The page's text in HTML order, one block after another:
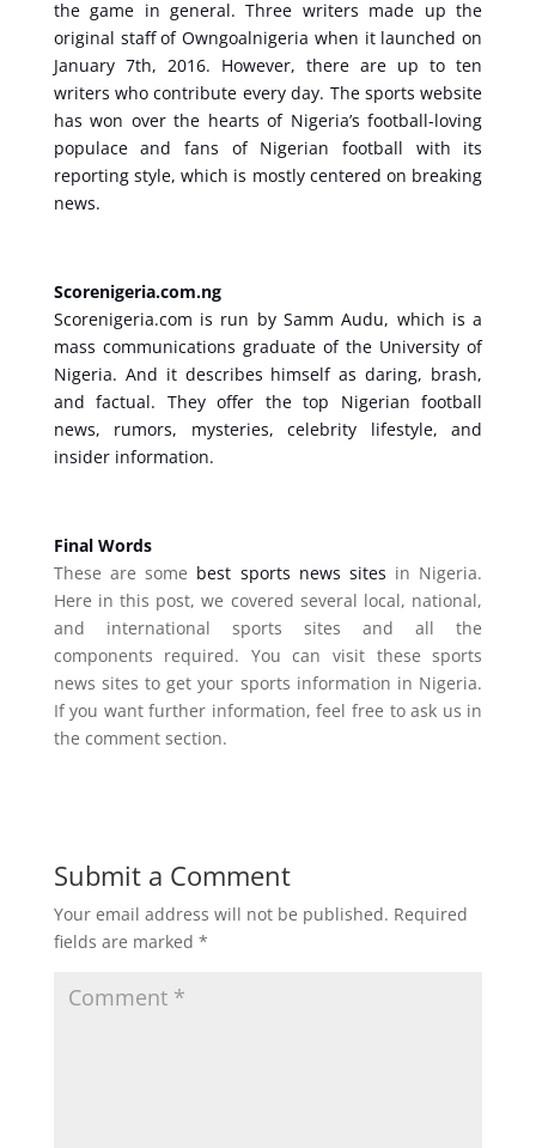
the game in general. Three writers made up the
original staff of Owngoalnigeria when it launched on
January 7th, 2016. However, there are up to ten
writers who contribute every day. The sports website
has won over the hearts of Nigeria’s football-loving
populace and fans of Nigerian football with its
reporting style, which is mostly centered on breaking
news.
Scorenigeria.com.ng
Scorenigeria.com is run by Samm Audu, which is a
mass communications graduate of the University of
Nigeria. And it describes himself as daring, brash,
and factual. They offer the top Nigerian football
news, rumors, mysteries, celebrity lifestyle, and
insider information.
Final Words
These are some best sports news sites in Nigeria.
Here in this post, we covered several local, national,
and international sports sites and all the
components required. You can visit these sports
news sites to get your sports information in Nigeria.
If you want further information, feel free to ask us in
the comment section.
Submit a Comment
Your email address will not be published. Required
fields are marked *